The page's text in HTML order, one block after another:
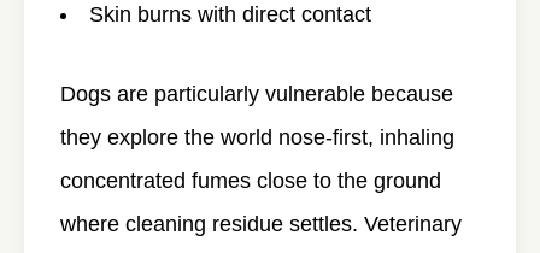
Skin burns with direct contact
Dogs are particularly vulnerable because
they explore the world nose-first, inhaling
concentrated fumes close to the ground
where cleaning residue settles. Veterinary